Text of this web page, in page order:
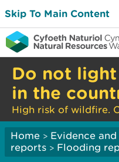
Skip To Main Content
Do not
in the
High risk of wildfire.
Home > Evidence
reports > Flooding